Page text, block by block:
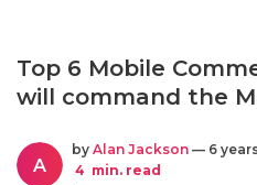
Top 6 Mobile
will command the
A
by Alan Jackson — 6
4 min. read